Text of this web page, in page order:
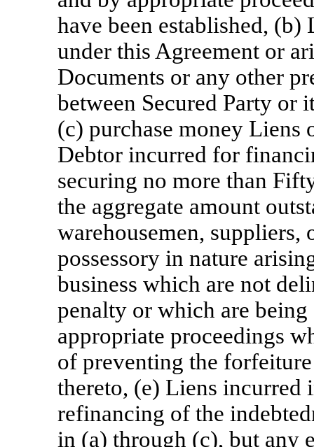
have been established,
under this Agreement or
Documents or any other
between Secured Party or
(c) purchase money Liens
Debtor incurred for
securing no more than
the aggregate amount
warehousemen, suppliers,
possessory in nature
business which are not
penalty or which are
appropriate proceedings
of preventing the
thereto, (e) Liens incurred
refinancing of the
in (a) through (c), but any